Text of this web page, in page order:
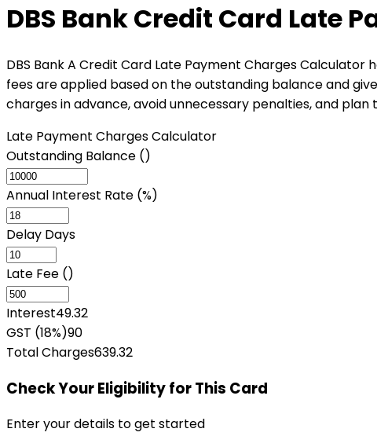
DBS Bank Credit Card Late
DBS Bank A Credit Card Late Payment Charges
fees are applied based on the outstanding balance and
charges in advance, avoid unnecessary penalties, and
Late Payment Charges Calculator
Outstanding Balance (₹)
Annual Interest Rate (%)
Delay Days
Late Fee (₹)
Interest49.32
GST (18%)90
Total Charges639.32
Check Your Eligibilityfor This Card
Enter your details to get started